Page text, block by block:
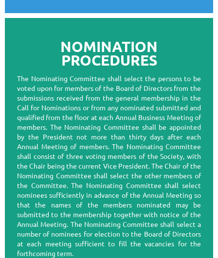
NOMINATION
PROCEDURES
The Nominating Committee shall select the persons to be
voted upon for members of the Board of Directors from the
submissions received from the general membership in the
Call for Nominations or from any nominated submitted and
qualified from the floor at each Annual Business Meeting of
members. The Nominating Committee shall be appointed
by the President not more than thirty days after each
Annual Meeting of members. The Nominating Committee
shall consist of three voting members of the Society, with
the Chair being the current Vice President. The Chair of the
Nominating Committee shall select the other members of
the Committee. The Nominating Committee shall select
nominees sufficiently in advance of the Annual Meeting so
that the names of the members nominated may be
submitted to the membership together with notice of the
Annual Meeting. The Nominating Committee shall select a
number of nominees for election to the Board of Directors
at each meeting sufficient to fill the vacancies for the
forthcoming term.